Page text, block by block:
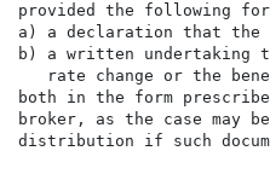
provided the following
a) a declaration that the
b) a written undertaking
rate change or the
both in the form
broker, as the case may
distribution if such